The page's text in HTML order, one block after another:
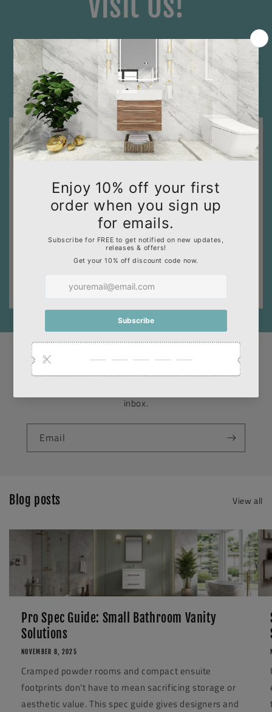
Hours of Operation: Mon - Sat: 9:00 AM to 5:00 PM
(PST) - Sun:
APPOINTMENT ONLY
1630 N. State College Blvd., Anaheim, CA 92806
SUBSCRIBE TO OUR NEWSLETTER
inbox.
Email
Blog posts View all
Pro Spec Guide: Small Bathroom Vanity
Solutions
NOVEMBER 8, 2025
Cramped powder rooms and compact ensuite
footprints don't have to mean sacrificing storage or
aesthetic value. This spec guide gives designers and